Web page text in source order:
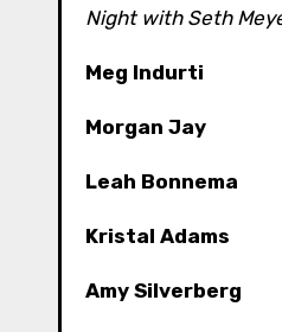
Night with Seth
Meg Indurti
Morgan Jay
Leah Bonnema
Kristal Adams
Amy Silverberg